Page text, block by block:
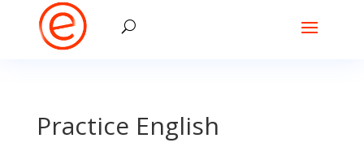
Practice English